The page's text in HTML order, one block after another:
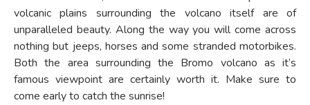
volcanic plains surrounding the volcano itself are of
unparalleled beauty. Along the way you will come across
nothing but jeeps, horses and some stranded motorbikes.
Both the area surrounding the Bromo volcano as it’s
famous viewpoint are certainly worth it. Make sure to
come early to catch the sunrise!